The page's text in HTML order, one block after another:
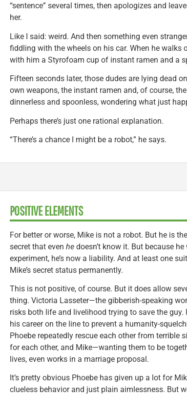
“sentence” several times, then apologizes and
her.
Like I said: weird. And then something even
fiddling with the wheels on his car. When he
with him a Styrofoam cup of instant ramen and a
Fifteen seconds later, those dudes are lying dead
own weapons, the instant ramen and, of course,
dinnerless and spoonless, wondering what just
Perhaps there’s just one rational explanation.
“There’s a chance I might be a robot,” he says.
POSITIVE ELEMENTS
For better or worse, Mike is not a robot. But he is
secret that even he doesn’t know it. But because
experiment, he’s now a liability. And at least one
Mike’s secret status permanently.
This is not positive, of course. But it does allow
thing. Victoria Lasseter—the gibberish-speaking
risks both life and livelihood trying to save the guy.
his career on the line to prevent a humanity-
Phoebe repeatedly rescue each other from terrible
for each other, and Mike—wanting them to be
lives, even works in a marriage proposal.
It’s pretty obvious Phoebe has given up a lot for
clueless behavior and just plain aimlessness. But